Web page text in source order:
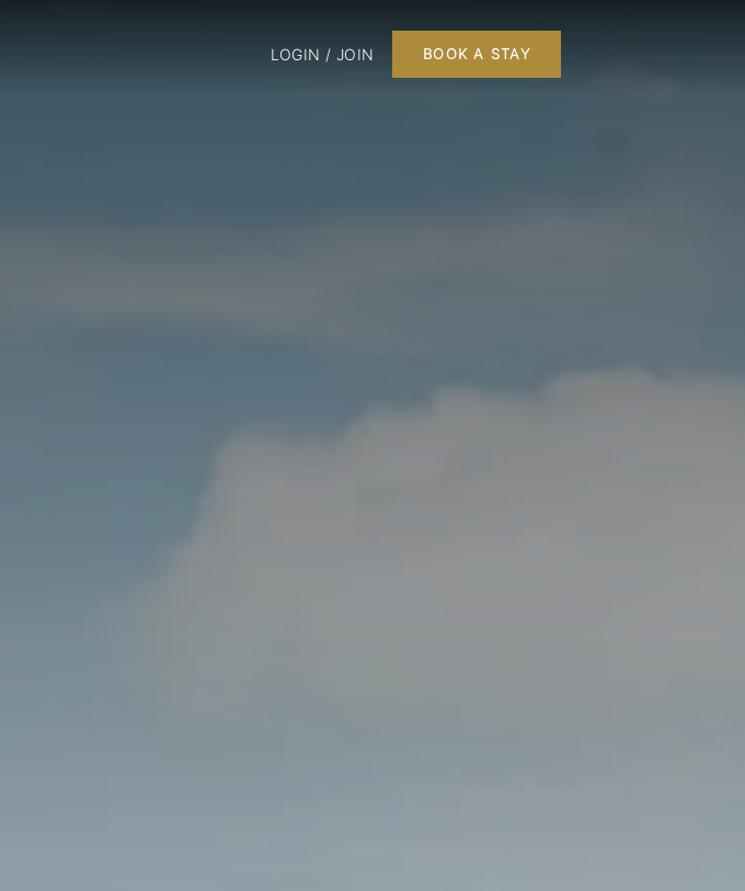
LOGIN / JOIN BOOK A STAY